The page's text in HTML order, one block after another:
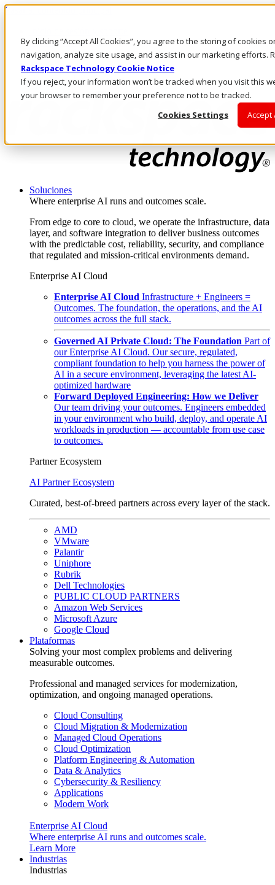
By clicking “Accept All Cookies”, you agree to the storing of cookies
navigation, analyze site usage, and assist in our marketing efforts.
Rackspace Technology Cookie Notice
If you reject, your information won’t be tracked when you visit this
your browser to remember your preference not to be tracked.
Cookies Settings
Accept
Pasar al contenido principal
LLÁMENOS
Inversionistas
Mercado
ACCESO Y SOPORTE
Soluciones
Where enterprise AI runs and outcomes scale.
From edge to core to cloud, we operate the infrastructure, data
layer, and software integration to deliver business outcomes
with the predictable cost, reliability, security, and compliance
that regulated and mission-critical environments demand.
Enterprise AI Cloud
Enterprise AI Cloud Infrastructure + Engineers =
Outcomes. The foundation, the operations, and the AI
outcomes across the full stack.
Governed AI Private Cloud: The Foundation Part of
our Enterprise AI Cloud. Our secure, regulated,
compliant foundation to help you harness the power of
AI in a secure environment, leveraging the latest AI-
optimized hardware
Forward Deployed Engineering: How we Deliver
Our team driving your outcomes. Engineers embedded
in your environment who build, deploy, and operate AI
workloads in production — accountable from use case
to outcomes.
Partner Ecosystem
AI Partner Ecosystem
Curated, best-of-breed partners across every layer of the stack.
AMD
VMware
Palantir
Uniphore
Rubrik
Dell Technologies
PUBLIC CLOUD PARTNERS
Amazon Web Services
Microsoft Azure
Google Cloud
Plataformas
Solving your most complex problems and delivering
measurable outcomes.
Professional and managed services for modernization,
optimization, and ongoing managed operations.
Cloud Consulting
Cloud Migration & Modernization
Managed Cloud Operations
Cloud Optimization
Platform Engineering & Automation
Data & Analytics
Cybersecurity & Resiliency
Applications
Modern Work
Enterprise AI Cloud
Where enterprise AI runs and outcomes scale.
Learn More
Industrias
Industrias